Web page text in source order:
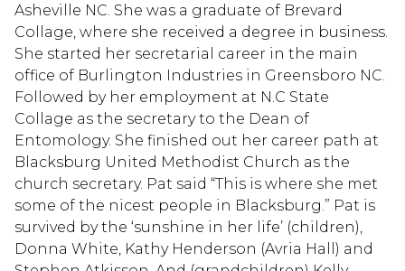
Asheville NC. She was a graduate of Brevard
Collage, where she received a degree in business.
She started her secretarial career in the main
office of Burlington Industries in Greensboro NC.
Followed by her employment at N.C State
Collage as the secretary to the Dean of
Entomology. She finished out her career path at
Blacksburg United Methodist Church as the
church secretary. Pat said “This is where she met
some of the nicest people in Blacksburg.” Pat is
survived by the ‘sunshine in her life’ (children),
Donna White, Kathy Henderson (Avria Hall) and